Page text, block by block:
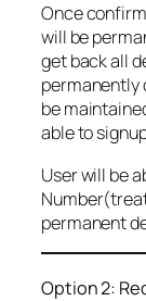
Once
will be
get back all
permanently
be
able to
User will be
permanent
Option 2: